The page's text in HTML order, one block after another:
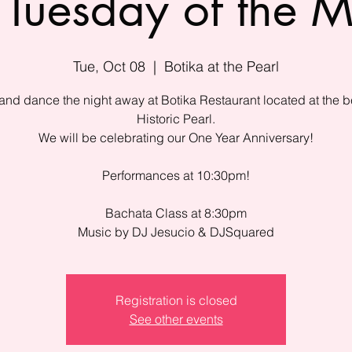
Tue, Oct 08
  |
Botika at the Pearl
dance the night away at Botika Restaurant located at the
Historic Pearl.
We will be celebrating our One Year Anniversary!
Performances at 10:30pm!
Bachata Class at 8:30pm
Music by DJ Jesucio & DJSquared
Registration is closed
See other events